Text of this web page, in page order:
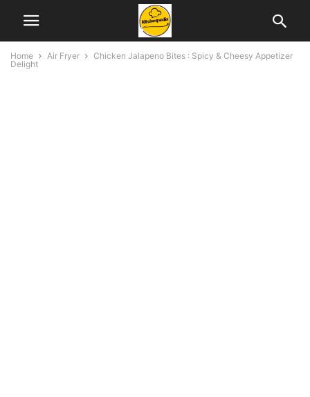
Home Air Fryer
Chicken Jalapeno Bites : Spicy & Cheesy Appetizer
Delight